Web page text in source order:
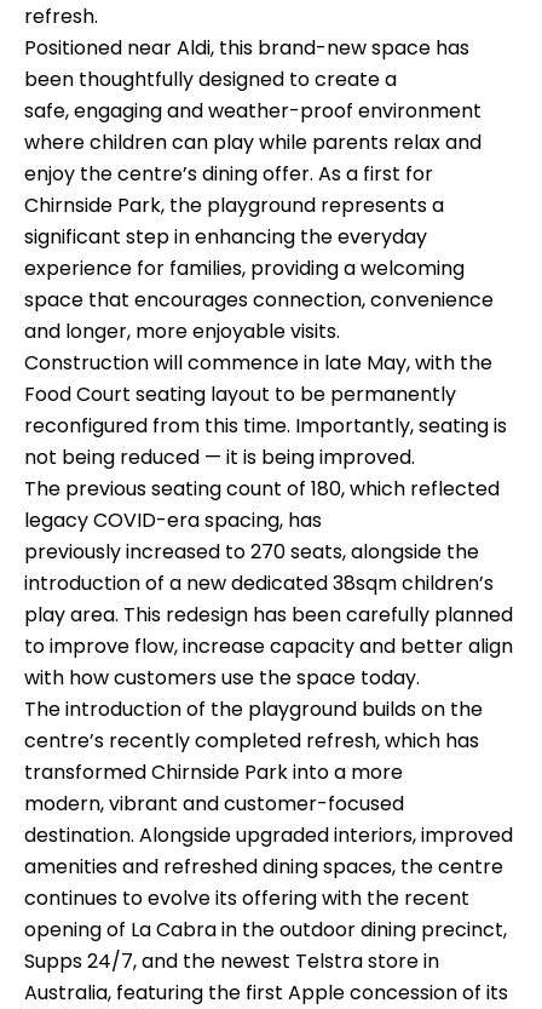
refresh.
Positioned near Aldi, this brand-new space has
been thoughtfully designed to create a
safe, engaging and weather-proof environment
where children can play while parents relax and
enjoy the centre’s dining offer. As a first for
Chirnside Park, the playground represents a
significant step in enhancing the everyday
experience for families, providing a welcoming
space that encourages connection, convenience
and longer, more enjoyable visits.
Construction will commence in late May, with the
Food Court seating layout to be permanently
reconfigured from this time. Importantly, seating is
not being reduced — it is being improved.
The previous seating count of 180, which reflected
legacy COVID-era spacing, has
previously increased to 270 seats, alongside the
introduction of a new dedicated 38sqm children’s
play area. This redesign has been carefully planned
to improve flow, increase capacity and better align
with how customers use the space today.
The introduction of the playground builds on the
centre’s recently completed refresh, which has
transformed Chirnside Park into a more
modern, vibrant and customer-focused
destination. Alongside upgraded interiors, improved
amenities and refreshed dining spaces, the centre
continues to evolve its offering with the recent
opening of La Cabra in the outdoor dining precinct,
Supps 24/7, and the newest Telstra store in
Australia, featuring the first Apple concession of its